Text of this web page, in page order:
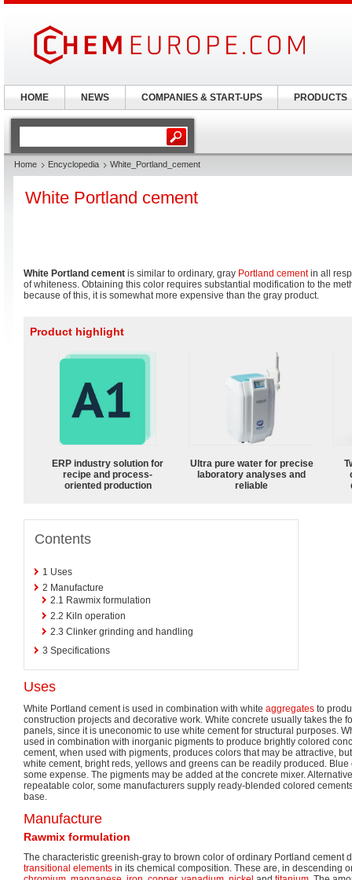
Home Encyclopedia White_Portland_cement
White Portland cement
White Portland cement is similar to ordinary, gray Portland cementin all
of whiteness. Obtaining this color requires substantial modification to the
because of this, it is somewhat more expensive than the gray product.
Product highlight
ERP industry solution for
recipe and process-
oriented production
Ultra pure water for precise
laboratory analyses and
reliable
Contents
1 Uses
2 Manufacture
2.1 Rawmix formulation
2.2 Kiln operation
2.3 Clinker grinding and handling
3 Specifications
Uses
White Portland cement is used in combination with white aggregates to
construction projects and decorative work. White concrete usually takes the
panels, since it is uneconomic to use white cement for structural purposes.
used in combination with inorganic pigments to produce brightly colored
cement, when used with pigments, produces colors that may be attractive,
white cement, bright reds, yellows and greens can be readily produced.
some expense. The pigments may be added at the concrete mixer.
repeatable color, some manufacturers supply ready-blended colored
base.
Manufacture
Rawmix formulation
The characteristic greenish-gray to brown color of ordinary Portland cement
transitional elements in its chemical composition. These are, in descending
HOME NEWS COMPANIES & START-UPS PRODUCTS